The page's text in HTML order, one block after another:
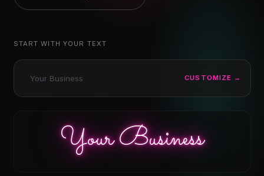
START WITH YOUR TEXT
CUSTOMIZE →
Your Business